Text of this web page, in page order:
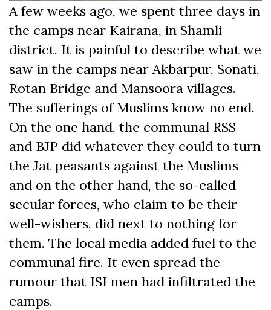
A few weeks ago, we spent three days in
the camps near Kairana, in Shamli
district. It is painful to describe what we
saw in the camps near Akbarpur, Sonati,
Rotan Bridge and Mansoora villages.
The sufferings of Muslims know no end.
On the one hand, the communal RSS
and BJP did whatever they could to turn
the Jat peasants against the Muslims
and on the other hand, the so-called
secular forces, who claim to be their
well-wishers, did next to nothing for
them. The local media added fuel to the
communal fire. It even spread the
rumour that ISI men had infiltrated the
camps.